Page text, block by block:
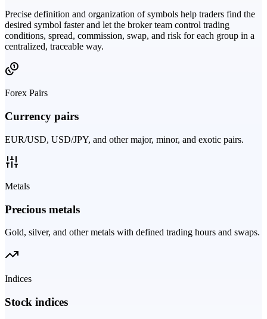
Precise definition and organization of symbols help traders find the
desired symbol faster and let the broker team control trading
conditions, spread, commission, swap, and risk for each group in a
centralized, traceable way.
Forex Pairs
Currency pairs
EUR/USD, USD/JPY, and other major, minor, and exotic pairs.
Metals
Precious metals
Gold, silver, and other metals with defined trading hours and swaps.
Indices
Stock indices